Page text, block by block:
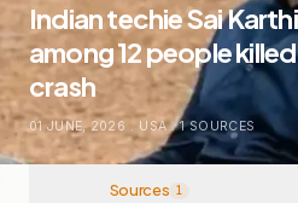
Indian techie Sai
among 12 people
crash
01 JUNE, 2026 . USA . 1SOURCES
Sources 1